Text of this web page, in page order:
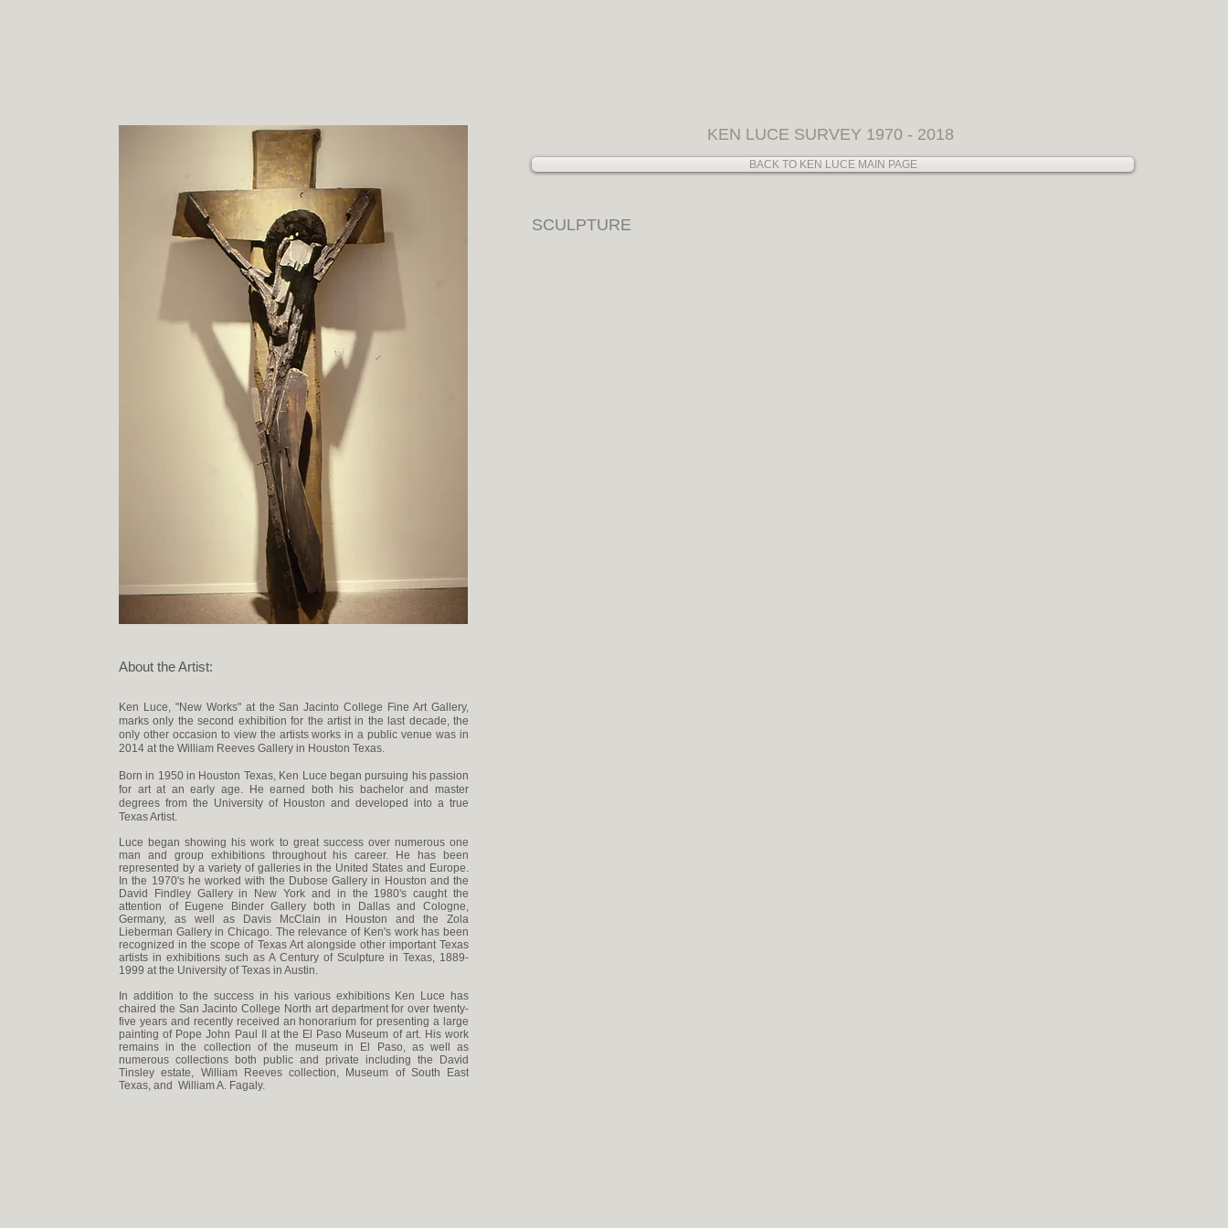
About the Artist:
Ken Luce, "New Works" at the San Jacinto College Fine Art Gallery,
marks only the second exhibition for the artist in the last decade, the
only other occasion to view the artists works in a public venue was in
2014 at the William Reeves Gallery in Houston Texas.
Born in 1950 in Houston Texas, Ken Luce began pursuing his passion
for art at an early age. He earned both his bachelor and master
degrees from the University of Houston and developed into a true
Texas Artist.
Luce began showing his work to great success over numerous one
man and group exhibitions throughout his career. He has been
represented by a variety of galleries in the United States and Europe.
In the 1970's he worked with the Dubose Gallery in Houston and the
David Findley Gallery in New York and in the 1980's caught the
attention of Eugene Binder Gallery both in Dallas and Cologne,
Germany, as well as Davis McClain in Houston and the Zola
Lieberman Gallery in Chicago. The relevance of Ken's work has been
recognized in the scope of Texas Art alongside other important Texas
artists in exhibitions such as A Century of Sculpture in Texas, 1889-
1999 at the University of Texas in Austin.
In addition to the success in his various exhibitions Ken Luce has
chaired the San Jacinto College North art department for over twenty-
five years and recently received an honorarium for presenting a large
painting of Pope John Paul II at the El Paso Museum of art. His work
remains in the collection of the museum in El Paso, as well as
numerous collections both public and private including the David
Tinsley estate, William Reeves collection, Museum of South East
Texas, and William A. Fagaly.
KEN LUCE SURVEY 1970 - 2018
BACK TO KEN LUCE MAIN PAGE
SCULPTURE